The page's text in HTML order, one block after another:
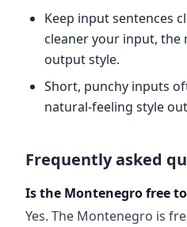
Keep input sentences
cleaner your input, the
output style.
Short, punchy inputs
natural-feeling style
Frequently asked
Is the Montenegro free
Yes. The Montenegro is